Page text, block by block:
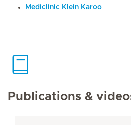
Mediclinic Klein Karoo
Publications &